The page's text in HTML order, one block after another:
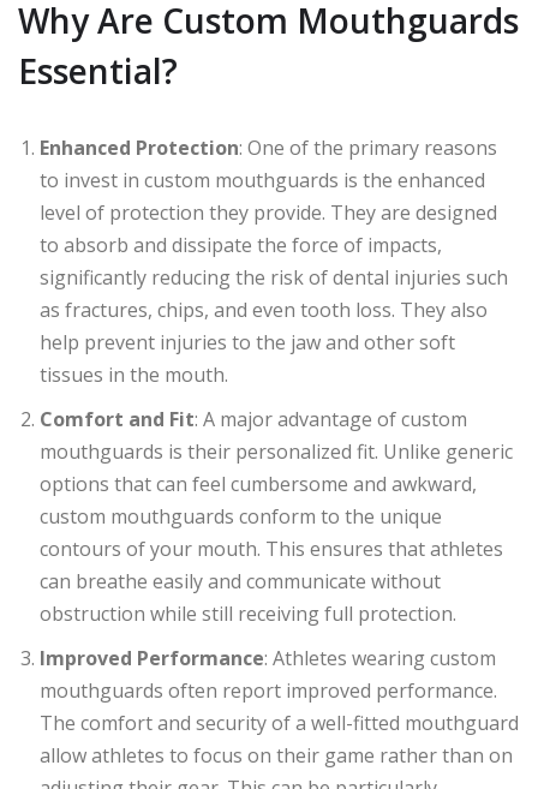
Why Are Custom Mouthguards
Essential?
Enhanced Protection: One of the primary reasons
to invest in custom mouthguards is the enhanced
level of protection they provide. They are designed
to absorb and dissipate the force of impacts,
significantly reducing the risk of dental injuries such
as fractures, chips, and even tooth loss. They also
help prevent injuries to the jaw and other soft
tissues in the mouth.
Comfort and Fit: A major advantage of custom
mouthguards is their personalized fit. Unlike generic
options that can feel cumbersome and awkward,
custom mouthguards conform to the unique
contours of your mouth. This ensures that athletes
can breathe easily and communicate without
obstruction while still receiving full protection.
Improved Performance: Athletes wearing custom
mouthguards often report improved performance.
The comfort and security of a well-fitted mouthguard
allow athletes to focus on their game rather than on